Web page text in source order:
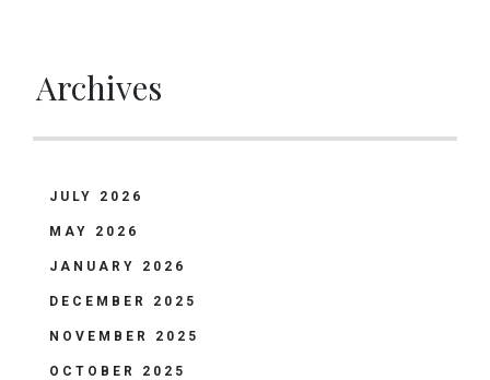
Archives
JULY 2026
MAY 2026
JANUARY 2026
DECEMBER 2025
NOVEMBER 2025
OCTOBER 2025